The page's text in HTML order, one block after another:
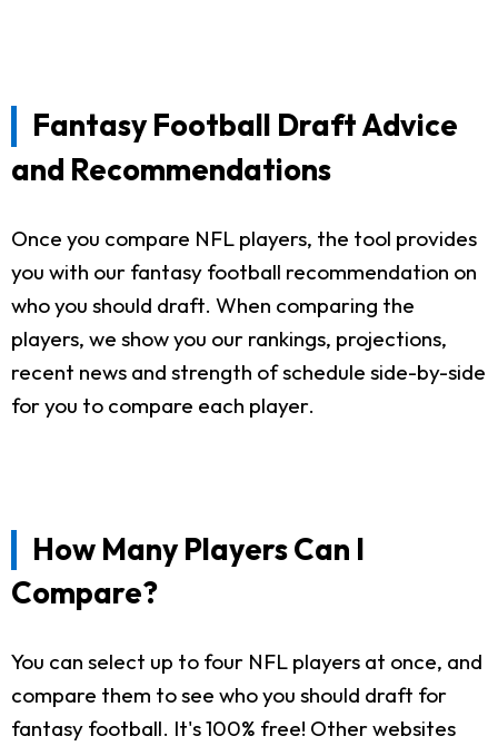
Fantasy Football Draft Advice
and Recommendations
Once you compare NFL players, the tool provides
you with our fantasy football recommendation on
who you should draft. When comparing the
players, we show you our rankings, projections,
recent news and strength of schedule side-by-side
for you to compare each player.
How Many Players Can I
Compare?
You can select up to four NFL players at once, and
compare them to see who you should draft for
fantasy football. It's 100% free! Other websites